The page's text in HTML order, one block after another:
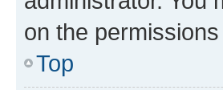
on the
Top